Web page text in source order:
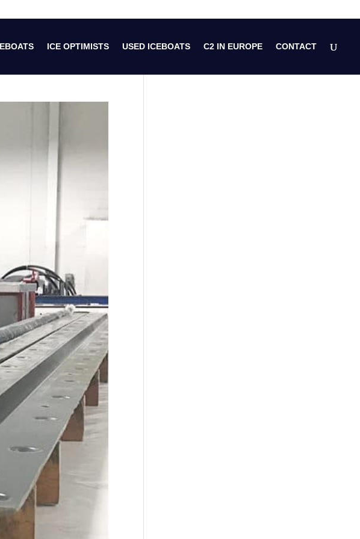
ICE OPTIMISTS USED ICEBOATS C2 IN EUROPE CONTACT